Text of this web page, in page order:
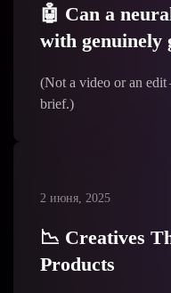
🤖 Can a
with genuinely
(Not a video or an
brief.)
2 июня, 2025
📉 Creatives
Products